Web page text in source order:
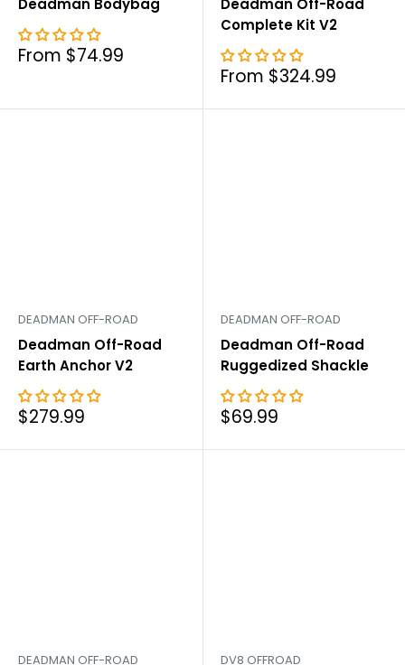
Sale
From $74.99
Complete Kit V2
Sale
From $324.99
DEADMAN OFF-ROAD
Deadman Off-Road
Earth Anchor V2
Sale
price
$279.99
DEADMAN OFF-ROAD
Deadman Off-Road
Ruggedized Shackle
Sale
price
$69.99
DEADMAN OFF-ROAD DV8 OFFROAD